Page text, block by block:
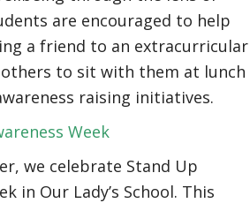
are encouraged to help
a friend to an extracurricular
to sit with them at lunch
raising initiatives.
Week
we celebrate Stand Up
in Our Lady’s School. This